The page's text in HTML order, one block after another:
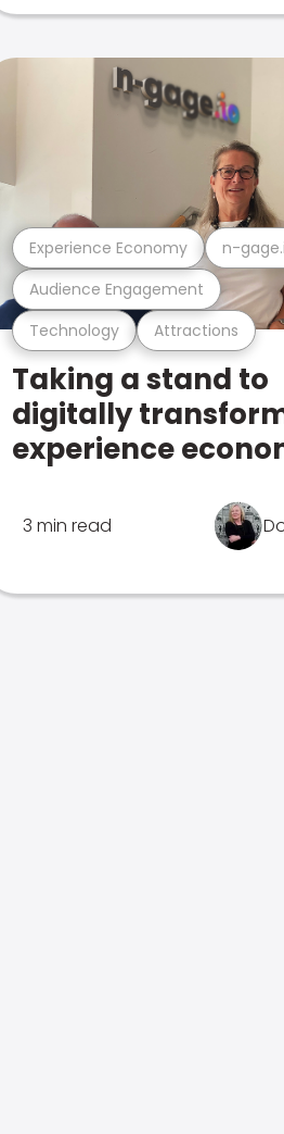
Technology Attractions
Audience Engagement
Experience Economy n-
Taking a stand to
digitally
experience
3 min read